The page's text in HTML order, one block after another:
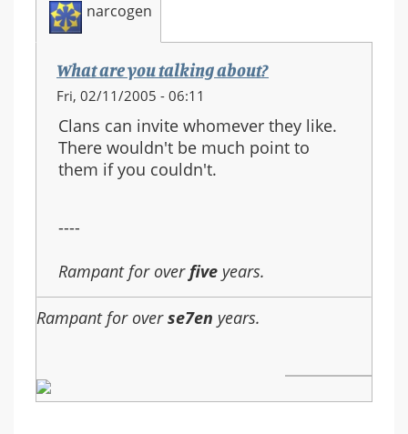
narcogen
What are you talking about?
Fri, 02/11/2005 - 06:11
Clans can invite whomever they like.
There wouldn't be much point to
them if you couldn't.
----
Rampant for overfive years.
Rampant for overse7en years.